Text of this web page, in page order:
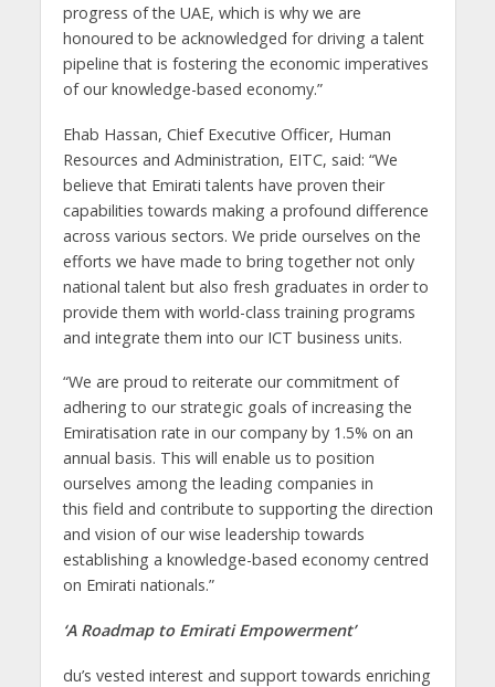
progress of the UAE, which is why we are
honoured to be acknowledged for driving a talent
pipeline that is fostering the economic imperatives
of our knowledge-based economy.”
Ehab Hassan, Chief Executive Officer, Human
Resources and Administration, EITC, said: “We
believe that Emirati talents have proven their
capabilities towards making a profound difference
across various sectors. We pride ourselves on the
efforts we have made to bring together not only
national talent but also fresh graduates in order to
provide them with world-class training programs
and integrate them into our ICT business units.
“We are proud to reiterate our commitment of
adhering to our strategic goals of increasing the
Emiratisation rate in our company by 1.5% on an
annual basis. This will enable us to position
ourselves among the leading companies in
this field and contribute to supporting the direction
and vision of our wise leadership towards
establishing a knowledge-based economy centred
on Emirati nationals.”
‘A Roadmap to Emirati Empowerment’
du’s vested interest and support towards enriching